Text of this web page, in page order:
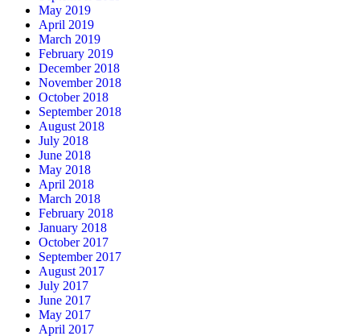
May 2019
April 2019
March 2019
February 2019
December 2018
November 2018
October 2018
September 2018
August 2018
July 2018
June 2018
May 2018
April 2018
March 2018
February 2018
January 2018
October 2017
September 2017
August 2017
July 2017
June 2017
May 2017
April 2017